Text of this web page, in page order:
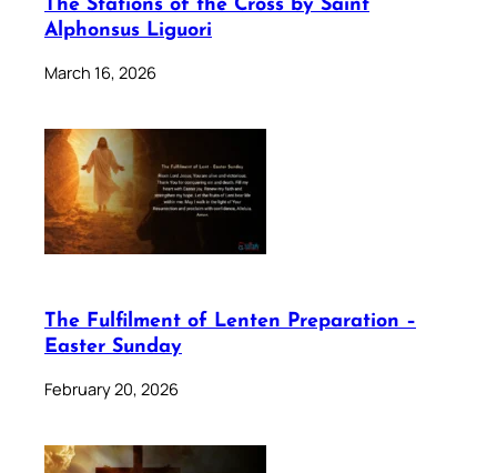
The Stations of the Cross by Saint
Alphonsus Liguori
March 16, 2026
The Fulfilment of Lenten Preparation –
Easter Sunday
February 20, 2026